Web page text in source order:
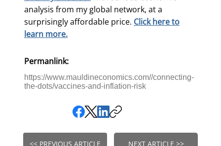
analysis from my global network, at a
surprisingly affordable price. Click here to
learn more.
Permanlink:
https://www.mauldineconomics.com//connecting-
the-dots/vaccines-and-inflation-risk
<< PREVIOUS ARTICLE NEXT ARTICLE >>